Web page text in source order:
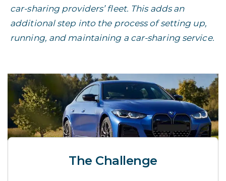
car-sharing providers’ fleet. This adds an
additional step into the process of setting up,
running, and maintaining a car-sharing service.
The Challenge